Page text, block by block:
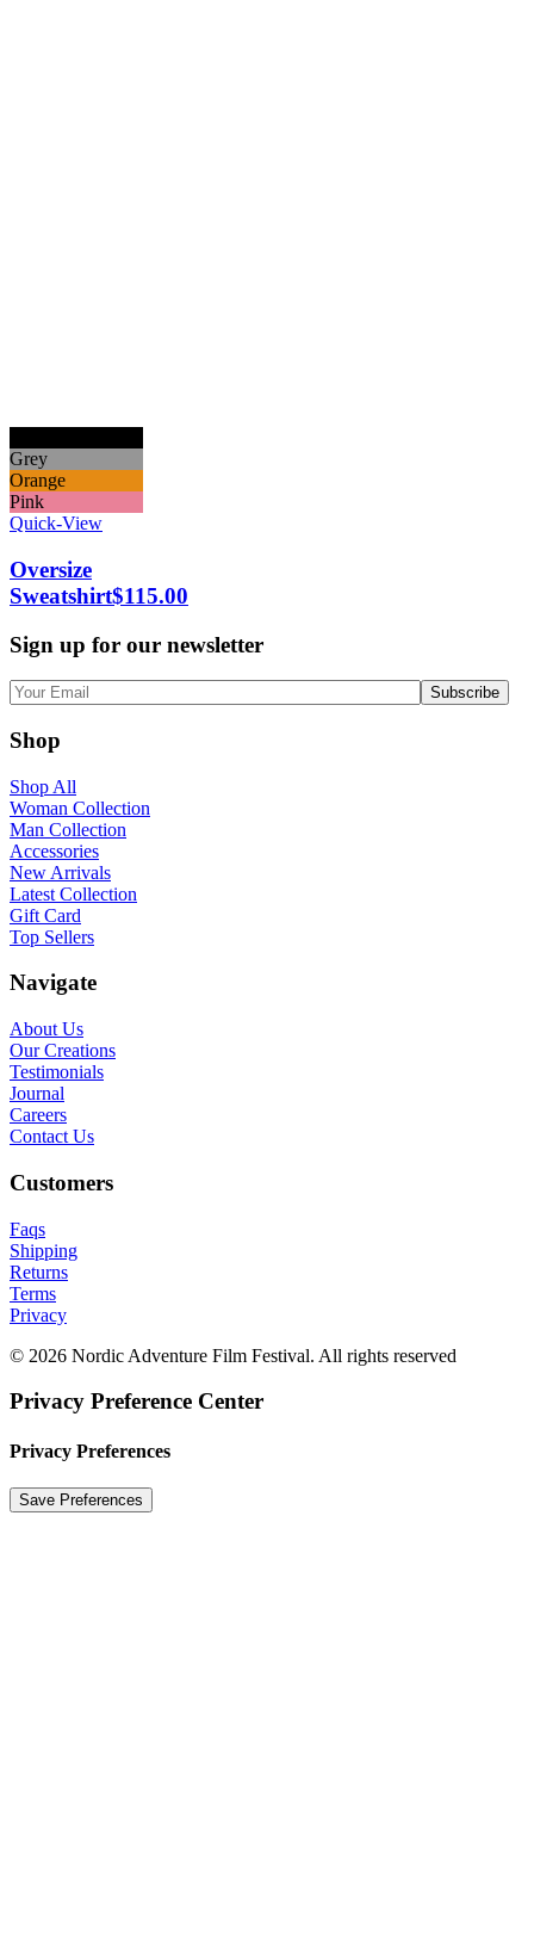
Grey
Orange
Pink
Quick-View
Oversize
Sweatshirt$115.00
Sign up for our newsletter
Shop
Shop All
Woman Collection
Man Collection
Accessories
New Arrivals
Latest Collection
Gift Card
Top Sellers
Navigate
About Us
Our Creations
Testimonials
Journal
Careers
Contact Us
Customers
Faqs
Shipping
Returns
Terms
Privacy
© 2026 Nordic Adventure Film Festival. All rights reserved
Privacy Preference Center
Privacy Preferences